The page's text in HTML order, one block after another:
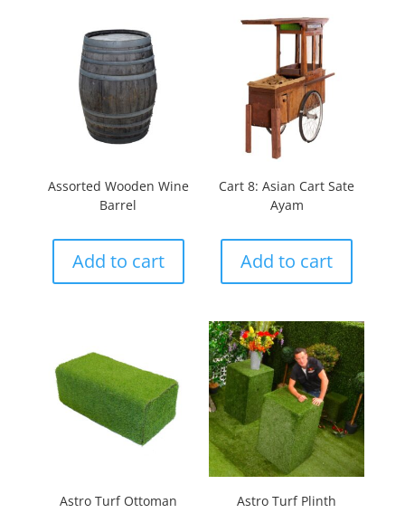
Assorted Wooden Wine
Barrel
Add to cart
Cart 8: Asian Cart Sate
Ayam
Add to cart
Astro Turf Ottoman Astro Turf Plinth